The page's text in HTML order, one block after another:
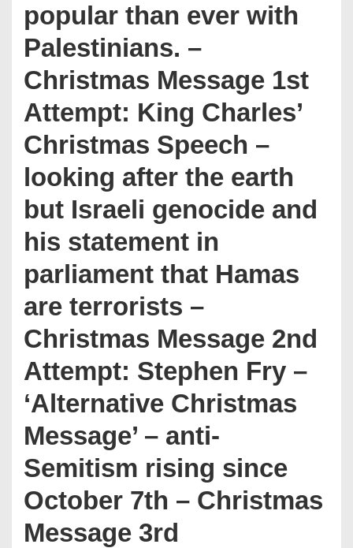
popular than ever with
Palestinians. –
Christmas Message 1st
Attempt: King Charles’
Christmas Speech –
looking after the earth
but Israeli genocide and
his statement in
parliament that Hamas
are terrorists –
Christmas Message 2nd
Attempt: Stephen Fry –
‘Alternative Christmas
Message’ – anti-
Semitism rising since
October 7th – Christmas
Message 3rd